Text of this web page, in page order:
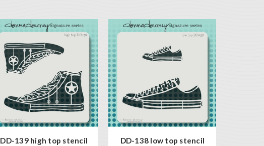
DD-139 high top stencil DD-138 low top stencil